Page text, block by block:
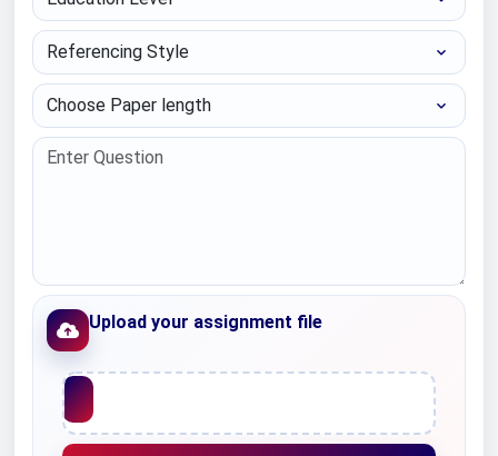
Referencing Style
Choose Paper length
Upload your assignment file
Upload File